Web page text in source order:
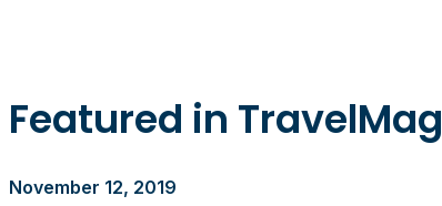
Featured in TravelMag
November 12, 2019